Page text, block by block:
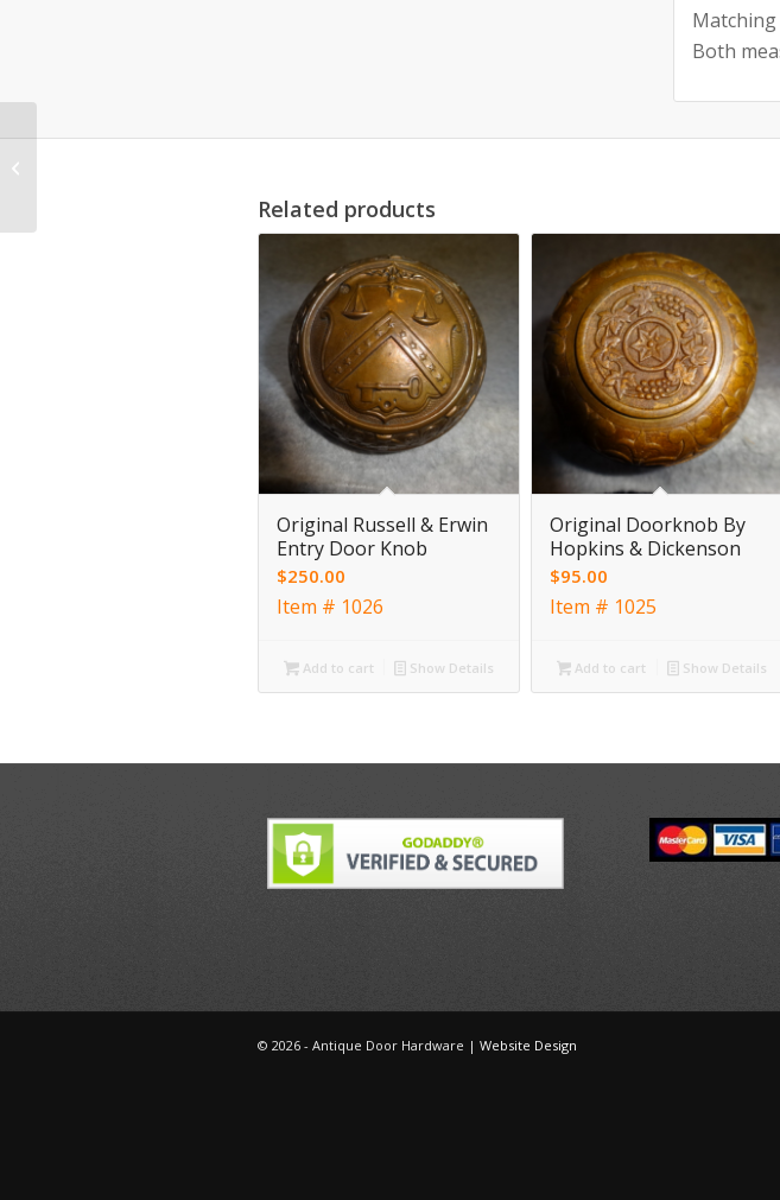
Both
Related products
Original Russell & Erwin
Entry Door Knob
$250.00
Item # 1026
Add to cart Show Details
Original Doorknob By
Hopkins & Dickenson
$95.00
Item # 1025
Add to cart Show Details
© 2026 - Antique Door Hardware | Website Design
Antique Victorian